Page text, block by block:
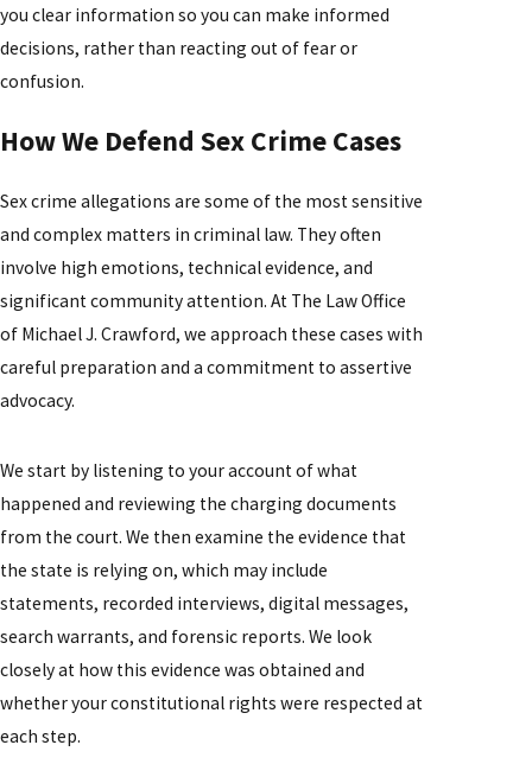
you clear information so you can make informed
decisions, rather than reacting out of fear or
confusion.
How We Defend Sex Crime Cases
Sex crime allegations are some of the most sensitive
and complex matters in criminal law. They often
involve high emotions, technical evidence, and
significant community attention. At The Law Office
of Michael J. Crawford, we approach these cases with
careful preparation and a commitment to assertive
advocacy.
We start by listening to your account of what
happened and reviewing the charging documents
from the court. We then examine the evidence that
the state is relying on, which may include
statements, recorded interviews, digital messages,
search warrants, and forensic reports. We look
closely at how this evidence was obtained and
whether your constitutional rights were respected at
each step.